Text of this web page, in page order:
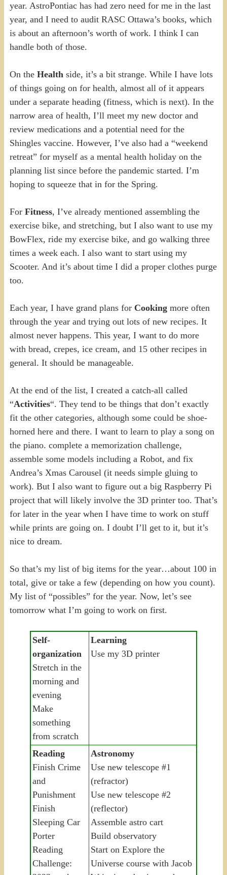
year. AstroPontiac has had zero need for me in the last
year, and I need to audit RASC Ottawa’s books, which
is about an afternoon’s worth of work. I think I can
handle both of those.
On the Health side, it’s a bit strange. While I have lots
of things going on for health, almost all of it appears
under a separate heading (fitness, which is next). In the
narrow area of health, I’ll meet my new doctor and
review medications and a potential need for the
Shingles vaccine. However, I’ve also had a “weekend
retreat” for myself as a mental health holiday on the
planning list since before the pandemic started. I’m
hoping to squeeze that in for the Spring.
For Fitness, I’ve already mentioned assembling the
exercise bike, and stretching, but I also want to use my
BowFlex, ride my exercise bike, and go walking three
times a week each. I also want to start using my
Scooter. And it’s about time I did a proper clothes purge
too.
Each year, I have grand plans for Cooking more often
through the year and trying out lots of new recipes. It
almost never happens. This year, I want to do more
with bread, crepes, ice cream, and 15 other recipes in
general. It should be manageable.
At the end of the list, I created a catch-all called
“Activities“. They tend to be things that don’t exactly
fit the other categories, although some could be shoe-
horned here and there. I want to learn to play a song on
the piano. complete a memorization challenge,
assemble some models including a Robot, and fix
Andrea’s Xmas Carousel (it needs simple gluing to
work). But I also want to figure out a big Raspberry Pi
project that will likely involve the 3D printer too. That’s
for later in the year when I have time to work on stuff
while prints are going on. I doubt I’ll get to it, but it’s
nice to dream.
So that’s my list of big items for the year…about 100 in
total, give or take a few (depending on how you count).
My list of “possibles” for the year. Now, let’s see
tomorrow what I’m going to work on first.
Self-
organization
Stretch in the
morning and
evening
Make
something
from scratch
Learning
Use my 3D printer
Reading
Finish Crime
and
Punishment
Finish
Sleeping Car
Porter
Reading
Challenge:
Astronomy
Use new telescope #1
(refractor)
Use new telescope #2
(reflector)
Assemble astro cart
Build observatory
Start on Explore the
Universe course with Jacob